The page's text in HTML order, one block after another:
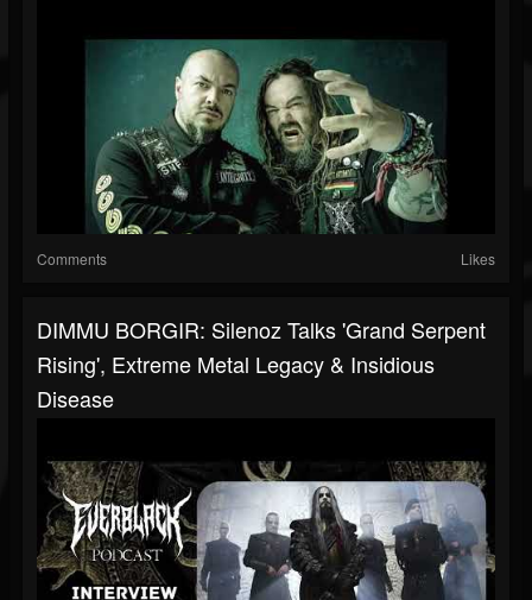
Comments Likes
DIMMU BORGIR: Silenoz Talks 'Grand Serpent
Rising', Extreme Metal Legacy & Insidious
Disease